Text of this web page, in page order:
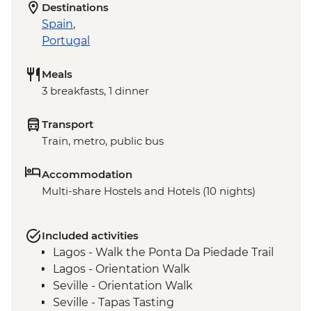
Destinations
Spain,
Portugal
Meals
3 breakfasts, 1 dinner
Transport
Train, metro, public bus
Accommodation
Multi-share Hostels and Hotels (10 nights)
Included activities
Lagos - Walk the Ponta Da Piedade Trail
Lagos - Orientation Walk
Seville - Orientation Walk
Seville - Tapas Tasting